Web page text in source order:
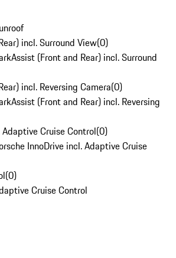
incl. Surround View(0)
(Front and Rear) incl. Surround
incl. Reversing Camera(0)
(Front and Rear) incl. Reversing
Cruise Control(0)
InnoDrive incl. Adaptive Cruise
(0)
Cruise Control